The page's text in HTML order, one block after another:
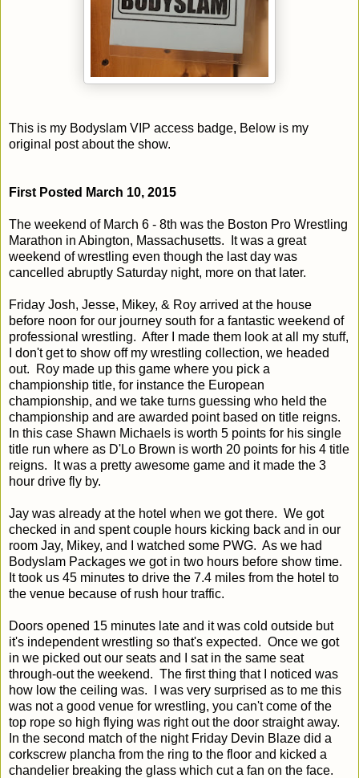
This is my Bodyslam VIP access badge, Below is my
original post about the show.
First Posted March 10, 2015
The weekend of March 6 - 8th was the Boston Pro Wrestling
Marathon in Abington, Massachusetts. It was a great
weekend of wrestling even though the last day was
cancelled abruptly Saturday night, more on that later.
Friday Josh, Jesse, Mikey, & Roy arrived at the house
before noon for our journey south for a fantastic weekend of
professional wrestling. After I made them look at all my stuff,
I don't get to show off my wrestling collection, we headed
out. Roy made up this game where you pick a
championship title, for instance the European
championship, and we take turns guessing who held the
championship and are awarded point based on title reigns.
In this case Shawn Michaels is worth 5 points for his single
title run where as D'Lo Brown is worth 20 points for his 4 title
reigns. It was a pretty awesome game and it made the 3
hour drive fly by.
Jay was already at the hotel when we got there. We got
checked in and spent couple hours kicking back and in our
room Jay, Mikey, and I watched some PWG. As we had
Bodyslam Packages we got in two hours before show time.
It took us 45 minutes to drive the 7.4 miles from the hotel to
the venue because of rush hour traffic.
Doors opened 15 minutes late and it was cold outside but
it's independent wrestling so that's expected. Once we got
in we picked out our seats and I sat in the same seat
through-out the weekend. The first thing that I noticed was
how low the ceiling was. I was very surprised as to me this
was not a good venue for wrestling, you can't come of the
top rope so high flying was right out the door straight away.
In the second match of the night Friday Devin Blaze did a
corkscrew plancha from the ring to the floor and kicked a
chandelier breaking the glass which cut a fan on the face.